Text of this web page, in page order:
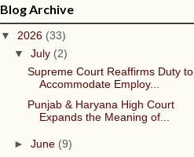
Blog Archive
▼ 2026 (33)
▼ July (2)
Supreme Court Reaffirms Duty to
Accommodate Employ...
Punjab & Haryana High Court
Expands the Meaning of...
► June (9)